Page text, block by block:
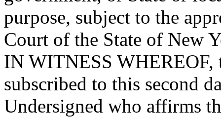
purpose, subject to the
Court of the State of New
IN WITNESS WHEREOF,
subscribed to this second
Undersigned who affirms